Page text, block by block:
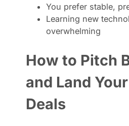
You prefer stable,
Learning new
overwhelming
How to Pitch
and Land
Deals